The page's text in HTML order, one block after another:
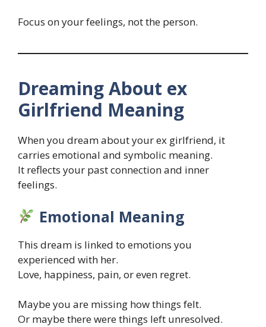
Focus on your feelings, not the person.
Dreaming About ex
Girlfriend Meaning
When you dream about your ex girlfriend, it
carries emotional and symbolic meaning.
It reflects your past connection and inner
feelings.
Emotional Meaning
This dream is linked to emotions you
experienced with her.
Love, happiness, pain, or even regret.
Maybe you are missing how things felt.
Or maybe there were things left unresolved.